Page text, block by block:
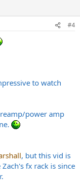
#4
to watch
power amp
, but this vid is
fx rack is since